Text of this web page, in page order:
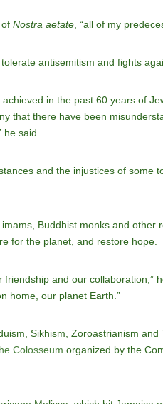
Nostra aetate, “all of my
antisemitism and fights
in the past 60 years of
that there have been
said.
and the injustices of
Buddhist monks and
for the planet, and restore hope.
and our collaboration,”
home, our planet Earth.”
Sikhism, Zoroastrianism
Colosseum organized by the